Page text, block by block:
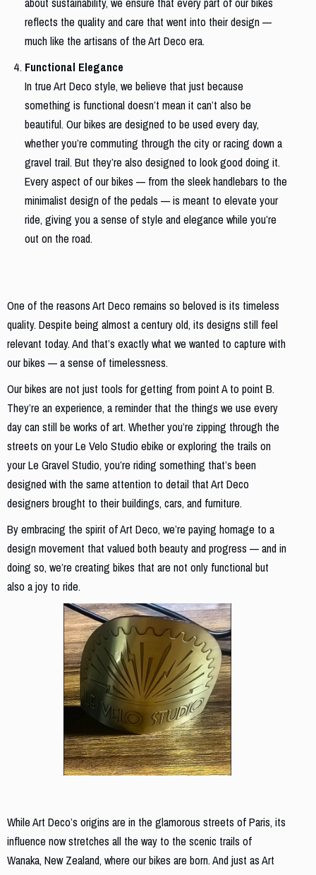
reflects the quality and care that went into their design —
much like the artisans of the Art Deco era.
Functional Elegance
In true Art Deco style, we believe that just because
something is functional doesn’t mean it can’t also be
beautiful. Our bikes are designed to be used every day,
whether you’re commuting through the city or racing down a
gravel trail. But they’re also designed to look good doing it.
Every aspect of our bikes — from the sleek handlebars to the
minimalist design of the pedals — is meant to elevate your
ride, giving you a sense of style and elegance while you’re
out on the road.
One of the reasons Art Deco remains so beloved is its timeless
quality. Despite being almost a century old, its designs still feel
relevant today. And that’s exactly what we wanted to capture with
our bikes — a sense of timelessness.
Our bikes are not just tools for getting from point A to point B.
They’re an experience, a reminder that the things we use every
day can still be works of art. Whether you’re zipping through the
streets on your Le Velo Studio ebike or exploring the trails on
your Le Gravel Studio, you’re riding something that’s been
designed with the same attention to detail that Art Deco
designers brought to their buildings, cars, and furniture.
By embracing the spirit of Art Deco, we’re paying homage to a
design movement that valued both beauty and progress — and in
doing so, we’re creating bikes that are not only functional but
also a joy to ride.
While Art Deco’s origins are in the glamorous streets of Paris, its
influence now stretches all the way to the scenic trails of
Wanaka, New Zealand, where our bikes are born. And just as Art